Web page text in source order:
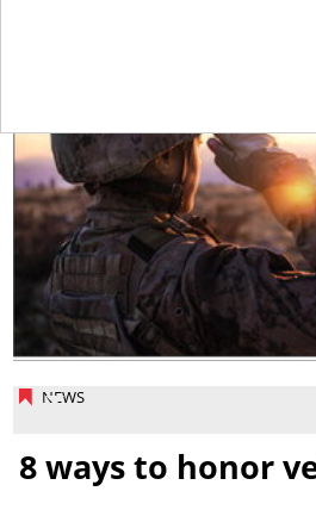
NEWS
8 ways to honor